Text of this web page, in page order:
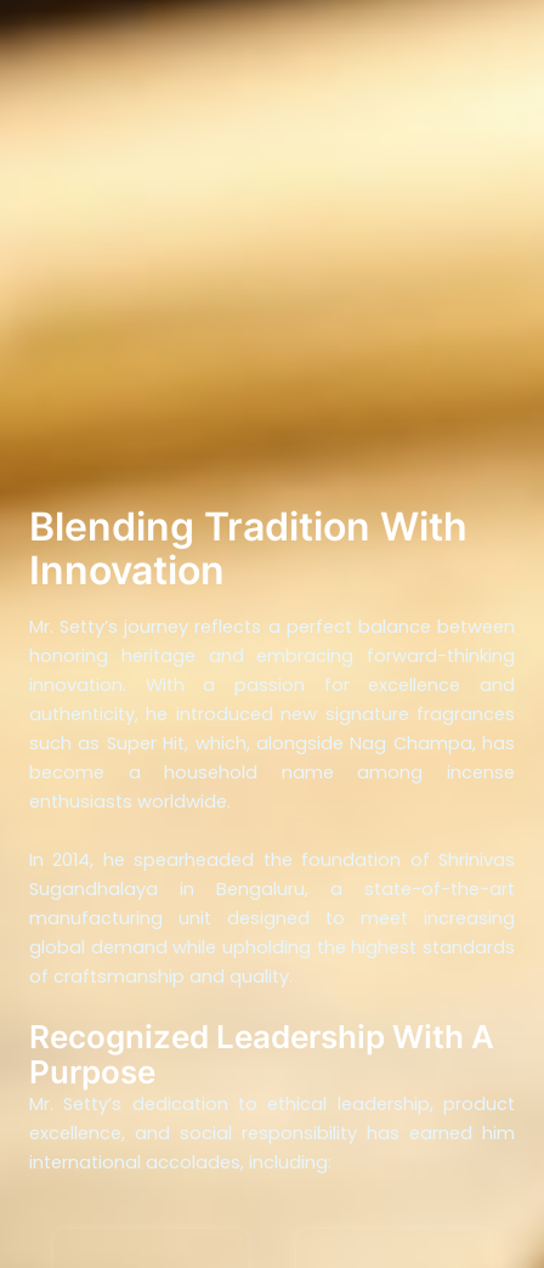
Blending Tradition With
Innovation
Mr. Setty’s journey reflects a perfect balance between
honoring heritage and embracing forward-thinking
innovation. With a passion for excellence and
authenticity, he introduced new signature fragrances
such as Super Hit, which, alongside Nag Champa, has
become a household name among incense
enthusiasts worldwide.
In 2014, he spearheaded the foundation of Shrinivas
Sugandhalaya in Bengaluru, a state-of-the-art
manufacturing unit designed to meet increasing
global demand while upholding the highest standards
of craftsmanship and quality.
Recognized Leadership With A
Purpose
Mr. Setty’s dedication to ethical leadership, product
excellence, and social responsibility has earned him
international accolades, including: